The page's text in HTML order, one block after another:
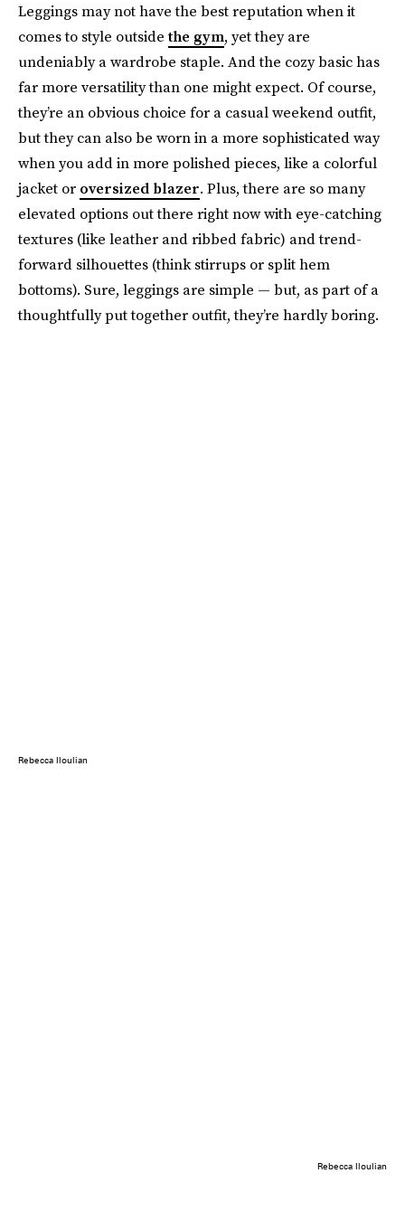
Leggings may not have the best reputation when it
comes to style outsidethe gym, yet they are
undeniably a wardrobe staple. And the cozy basic has
far more versatility than one might expect. Of course,
they’re an obvious choice for a casual weekend outfit,
but they can also be worn in a more sophisticated way
when you add in more polished pieces, like a colorful
jacket or oversized blazer. Plus, there are so many
elevated options out there right now with eye-catching
textures (like leather and ribbed fabric) and trend-
forward silhouettes (think stirrups or split hem
bottoms). Sure, leggings are simple — but, as part of a
thoughtfully put together outfit, they’re hardly boring.
Rebecca Iloulian
Rebecca Iloulian